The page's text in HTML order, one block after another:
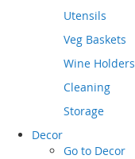
Utensils
Veg Baskets
Wine Holders
Cleaning
Storage
Decor
Go to Decor